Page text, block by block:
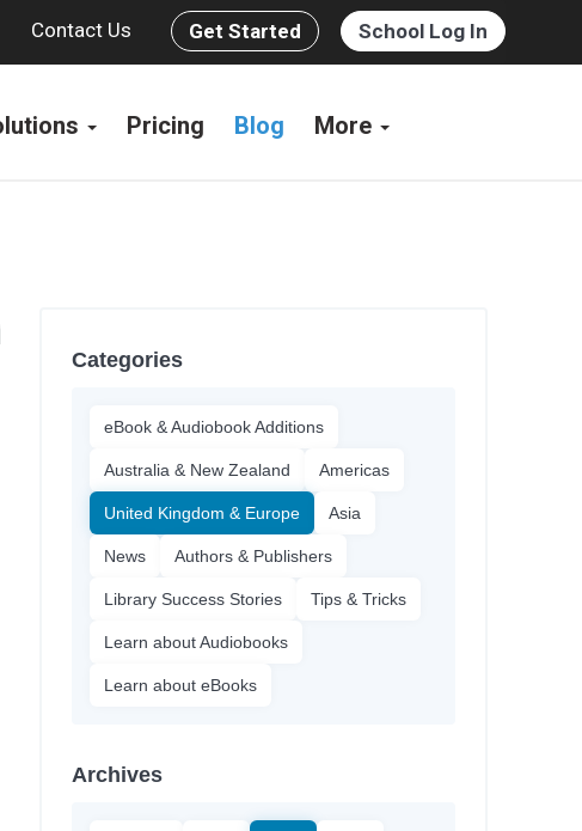
Contact Us Get Started School Log In
Pricing Blog More
Categories
eBook & Audiobook Additions
Australia & New Zealand Americas
United Kingdom & Europe Asia
News Authors & Publishers
Library Success Stories Tips & Tricks
Learn about Audiobooks
Learn about eBooks
Archives